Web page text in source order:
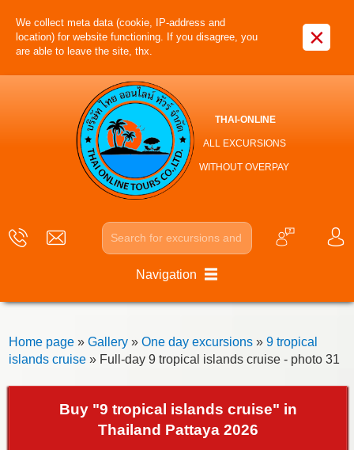
We collect meta data (cookie, IP-address and
location) for website functioning. If you disagree, you
are able to leave the site, thx.
×
THAI-ONLINE
ALL EXCURSIONS
WITHOUT OVERPAY
Navigation
Home page» Gallery» One day excursions» 9 tropical
islands cruise» Full-day 9 tropical islands cruise - photo 31
Buy "9 tropical islands cruise" in
Thailand Pattaya 2026